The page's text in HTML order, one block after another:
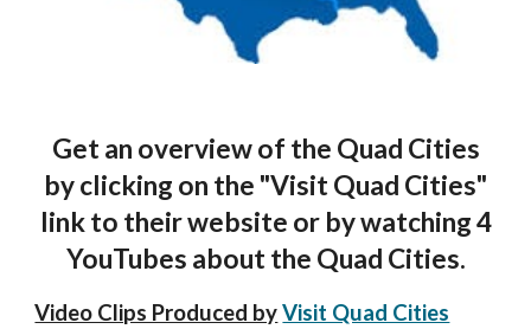
Get an overview of the Quad Cities
by clicking on the "Visit Quad Cities"
link to their website or by watching 4
YouTubes about the Quad Cities.
Video Clips Produced by Visit Quad Cities